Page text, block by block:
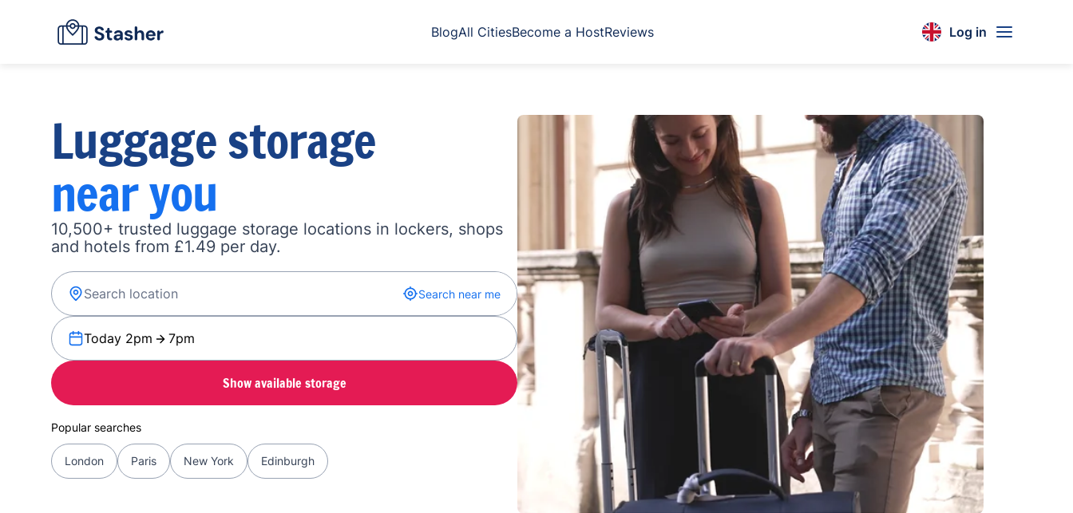
BlogAll CitiesBecome a HostReviews Log in
Luggage storage
near you
10,500+ trusted luggage storage locations in lockers, shops
and hotels from £1.49 per day.
Search near me
Today 2pm 7pm
Show available storage
Popular searches
London Paris New York Edinburgh